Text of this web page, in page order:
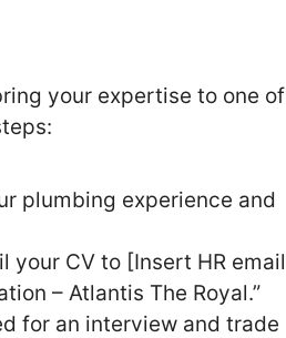
your expertise to one of
plumbing experience and
your CV to [Insert HR email
– Atlantis The Royal.”
for an interview and trade